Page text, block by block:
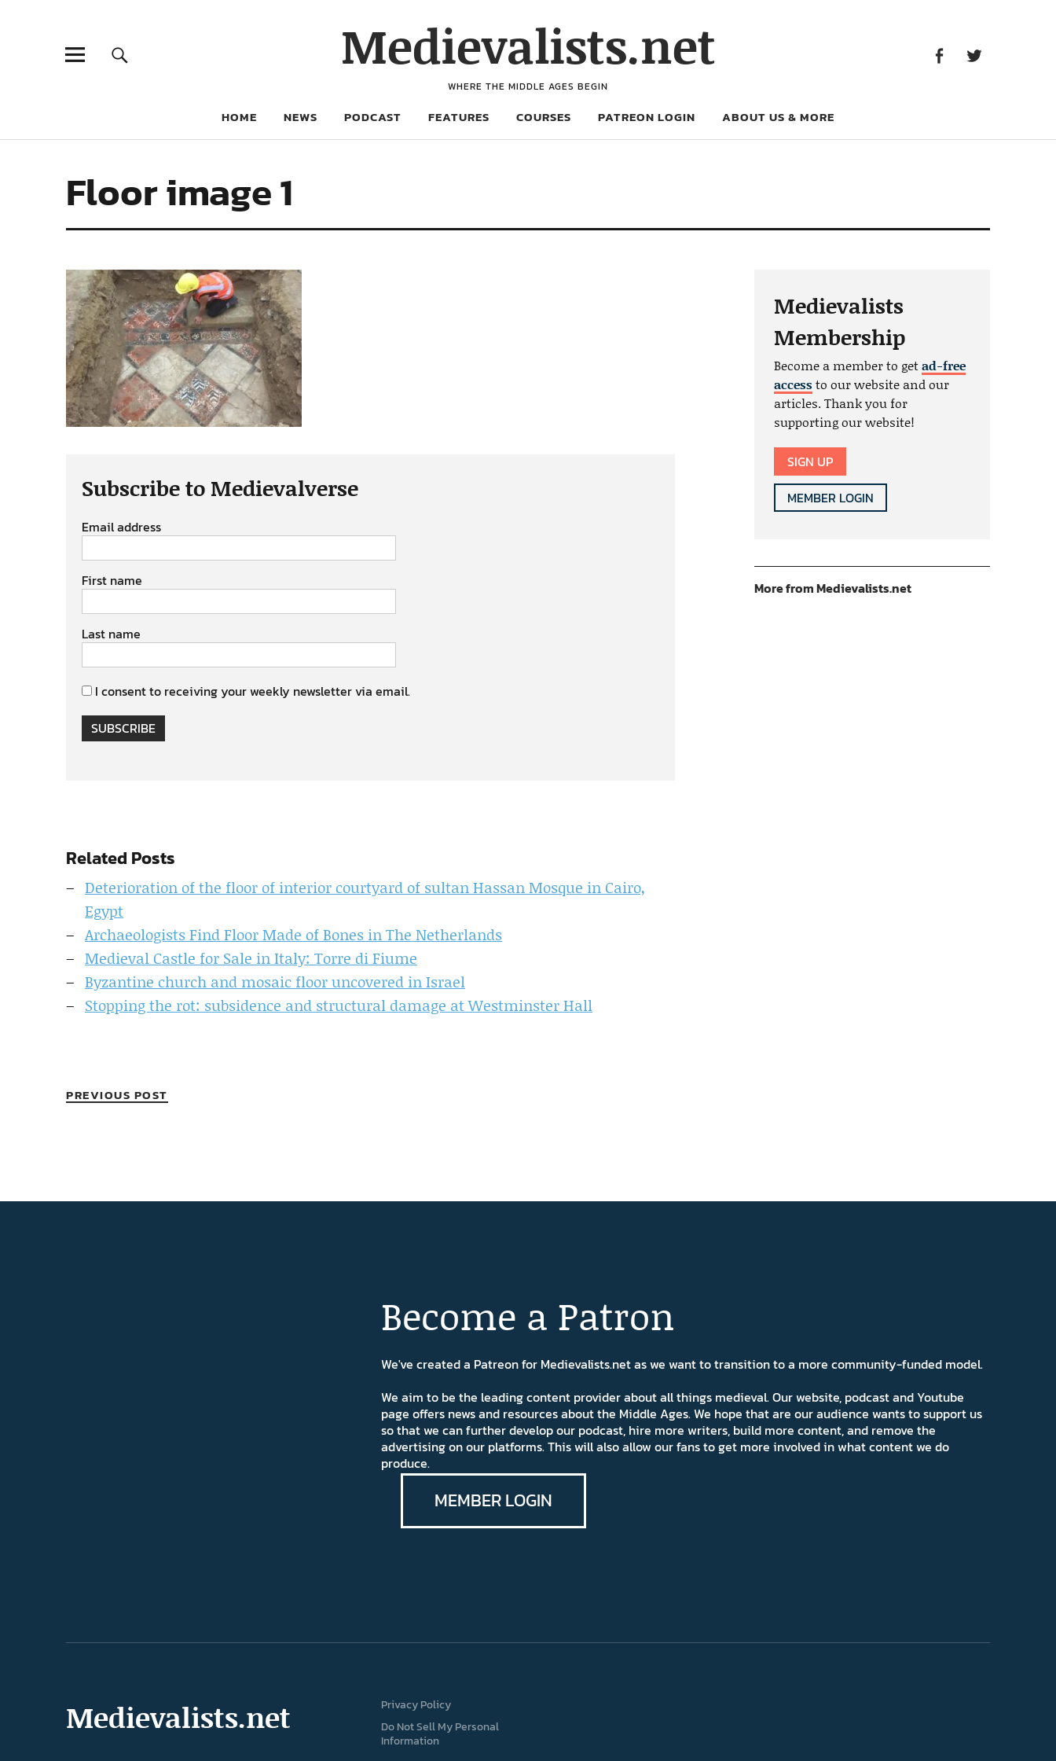
Medievalists.net
WHERE THE MIDDLE AGES BEGIN
HOME NEWS PODCAST FEATURES COURSES PATREON LOGIN ABOUT US & MORE
Floor image 1
Subscribe to Medievalverse
Email address
First name
Last name
I consent to receiving your weekly newsletter via email.
SUBSCRIBE
Related Posts
Deterioration of the floor of interior courtyard of sultan Hassan Mosque in Cairo,
Egypt
Archaeologists Find Floor Made of Bones in The Netherlands
Medieval Castle for Sale in Italy: Torre di Fiume
Byzantine church and mosaic floor uncovered in Israel
Stopping the rot: subsidence and structural damage at Westminster Hall
PREVIOUS POST
Medievalists
Membership
Become a member to getad-free
accessto our website and our
articles. Thank you for
supporting our website!
SIGN UP
MEMBER LOGIN
More from Medievalists.net
Become a Patron
We've created a Patreon for Medievalists.net as we want to transition to a more community-funded model.
We aim to be the leading content provider about all things medieval. Our website, podcast and Youtube
page offers news and resources about the Middle Ages. We hope that are our audience wants to support us
so that we can further develop our podcast, hire more writers, build more content, and remove the
advertising on our platforms. This will also allow our fans to get more involved in what content we do
produce.
MEMBER LOGIN
Medievalists.net
Privacy Policy
Do Not Sell My Personal
Information